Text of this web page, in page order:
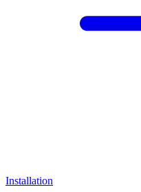
Installation